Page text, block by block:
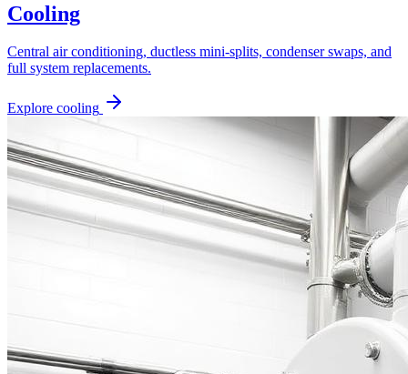
Cooling
Central air conditioning, ductless mini-splits, condenser swaps, and
full system replacements.
Explore cooling